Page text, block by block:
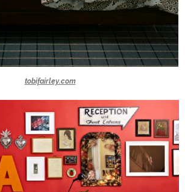
tobifairley.com